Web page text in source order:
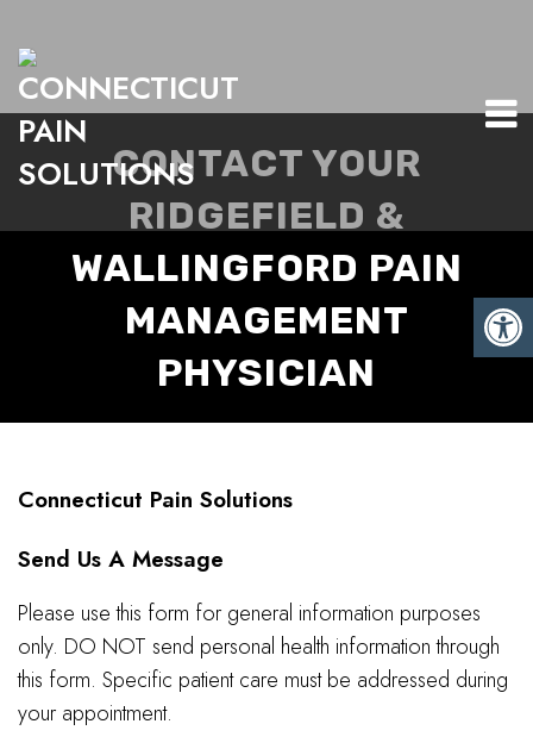
CONTACT YOUR
RIDGEFIELD &
WALLINGFORD PAIN
MANAGEMENT
PHYSICIAN
Connecticut Pain Solutions
Send Us A Message
Please use this form for general information purposes
only. DO NOT send personal health information through
this form. Specific patient care must be addressed during
your appointment.